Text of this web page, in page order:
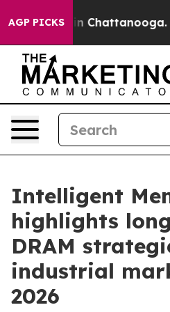
AGP PICKS
Chaos in Chattanooga.
Intelligent
highlights
DRAM
industrial
2026